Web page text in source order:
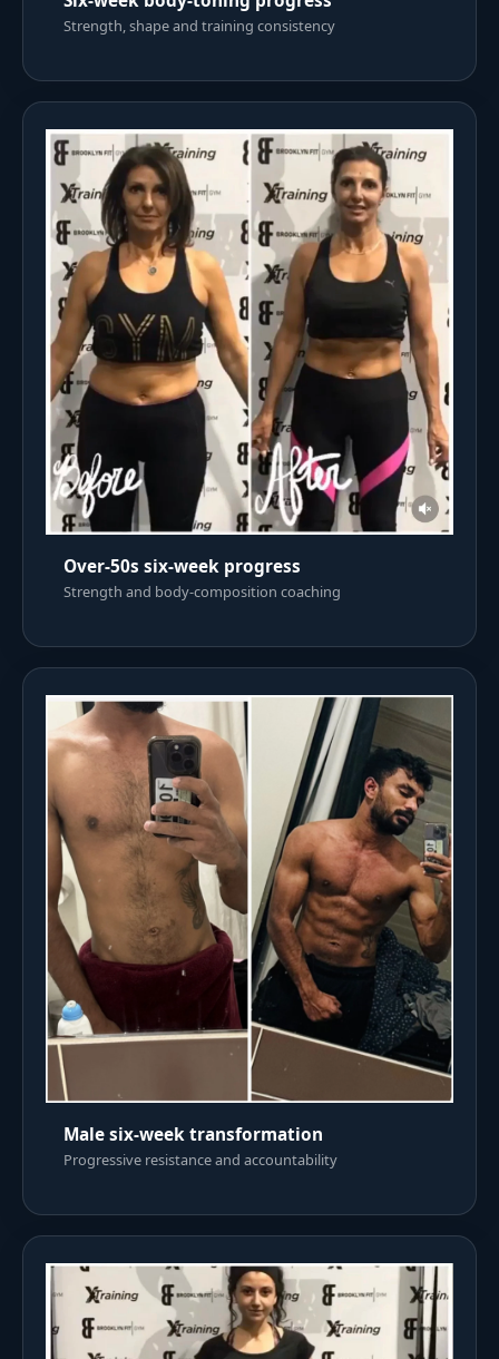
Strength, shape and training consistency
Over-50s six-week progress
Strength and body-composition coaching
Male six-week transformation
Progressive resistance and accountability